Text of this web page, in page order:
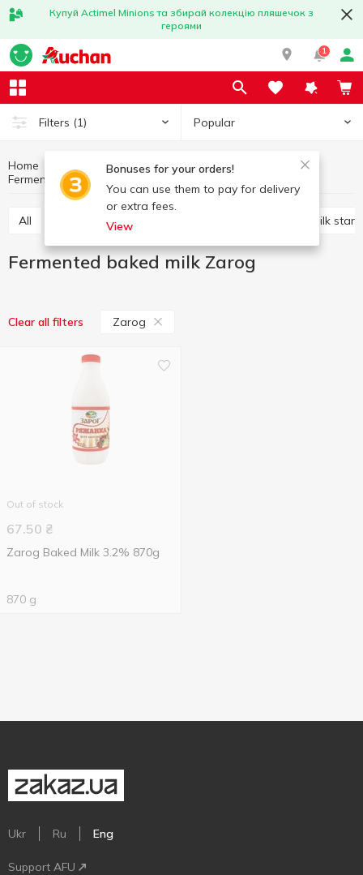
Купуй Actimel Minions та збирай колекцію пляшечок з
героями
1
Filters (1) Popular
Bonuses for your orders!
You can use them to pay for delivery
or extra fees.
View
Home Eggs and dairy products
Sour-milk drinks
Fermented baked milk
All Fermented baked milk Milk
Fermented baked milk Zarog
Clear all filters Zarog
Out of stock
67.50 ₴
Zarog Baked Milk 3.2% 870g
870 g
Ukr Ru Eng
Support AFU